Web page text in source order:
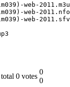
web-2011.m3u
web-2011.nfo
web-2011.sfv
0 votes
0
0